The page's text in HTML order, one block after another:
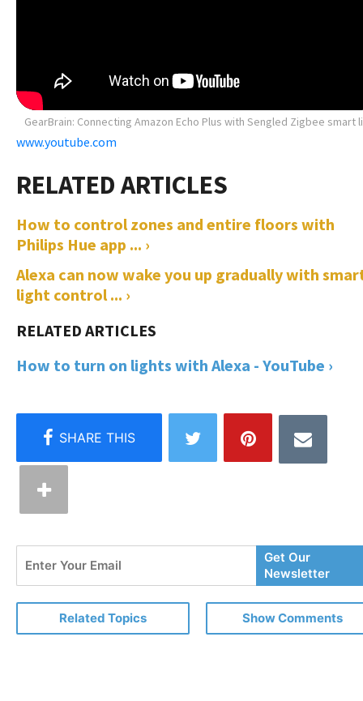
GearBrain: Connecting Amazon Echo Plus with Sengled Zigbee smart
www.youtube.com
How to control zones and entire floors with
Philips Hue app ... ›
Alexa can now wake you up gradually with
light control ... ›
How to turn on lights with Alexa - YouTube ›
Your
Email
Get Our
Newsletter
Related Topics Show Comments